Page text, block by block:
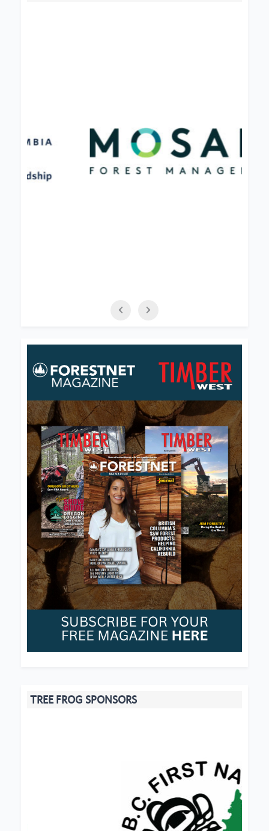
TREE FROG SPONSORS